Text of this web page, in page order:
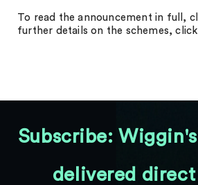
To read the announcement in full,
further details on the schemes, click
Subscribe:
delivered